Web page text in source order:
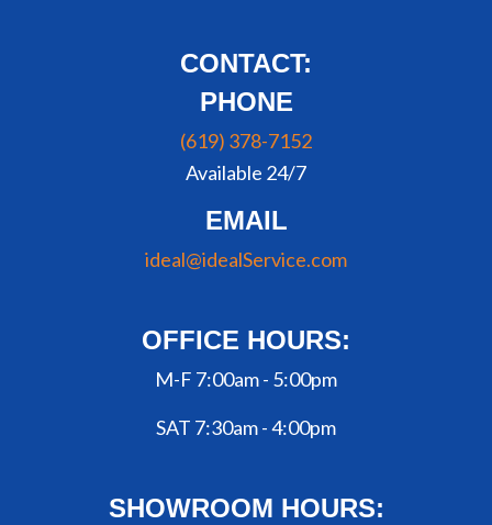
CONTACT:
PHONE
(619) 378-7152
Available 24/7
EMAIL
ideal@idealService.com
OFFICE HOURS:
M-F 7:00am - 5:00pm
SAT 7:30am - 4:00pm
SHOWROOM HOURS: